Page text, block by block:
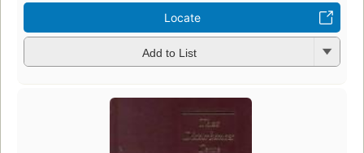
Locate
Add to List